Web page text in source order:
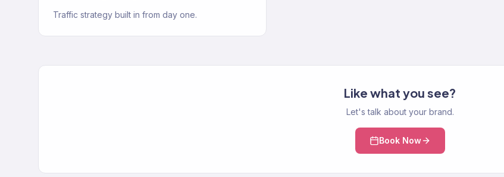
Traffic strategy built in from day one.
Like what you see?
Let's talk about your brand.
Book Now